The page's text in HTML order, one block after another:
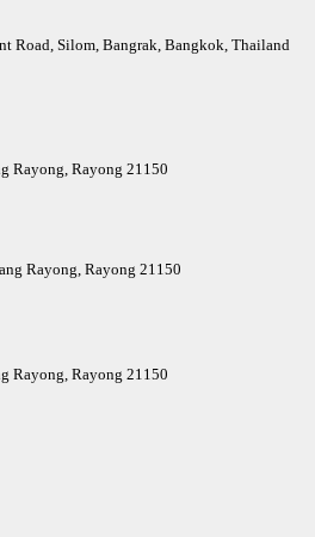
Road, Silom, Bangrak, Bangkok, Thailand
Rayong, Rayong 21150
Rayong, Rayong 21150
Rayong, Rayong 21150